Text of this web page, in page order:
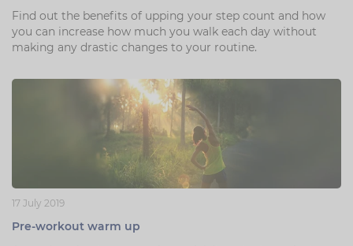
Find out the benefits of upping your step count and how
you can increase how much you walk each day without
making any drastic changes to your routine.
17 July 2019
Pre-workout warm up